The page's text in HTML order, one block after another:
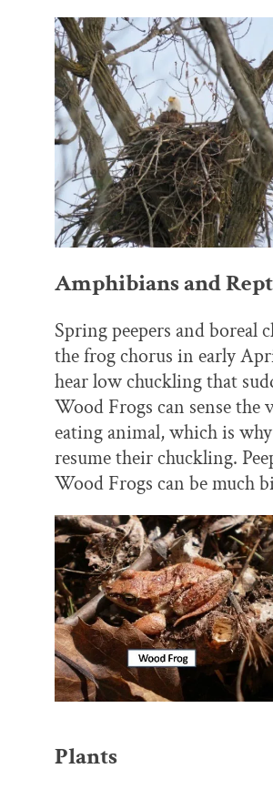
Amphibians and
Spring peepers and
the frog chorus in early
hear low chuckling that
Wood Frogs can sense
eating animal, which is
resume their chuckling.
Wood Frogs can be much
Plants